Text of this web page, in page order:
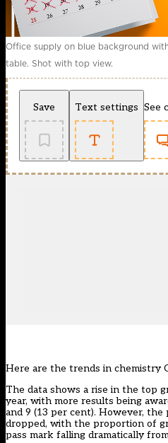
Office supply on blue background
table. Shot with top view.
Save Text settings See
Here are the trends in chemistry
The data shows a rise in the top
year, with more results being
and 9 (13 per cent). However,
dropped, with the proportion of
pass mark falling dramatically